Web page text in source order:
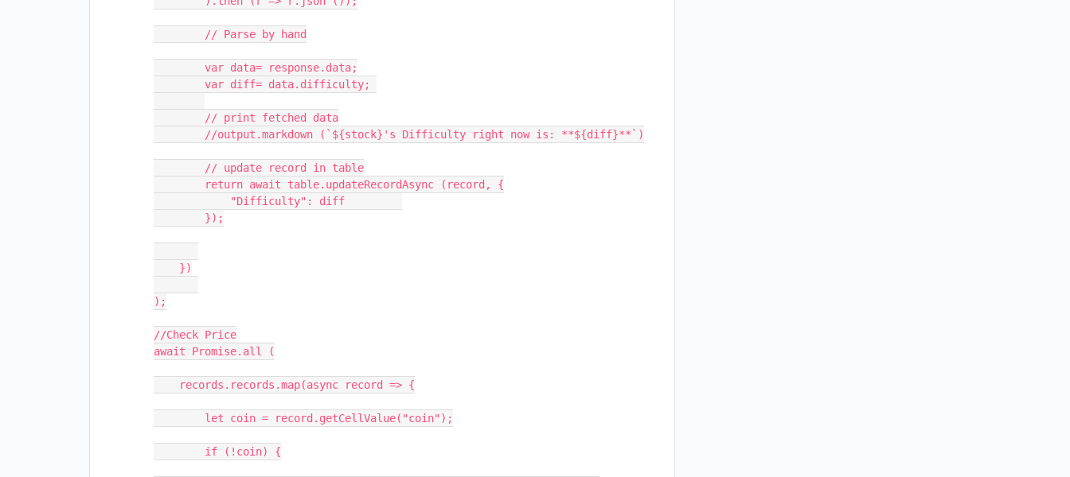
);
//Check Price
await Promise.all (